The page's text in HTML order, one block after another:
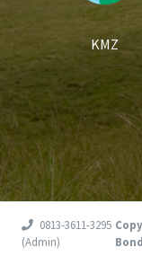
KMZ
0813-3611-3295
(Admin)